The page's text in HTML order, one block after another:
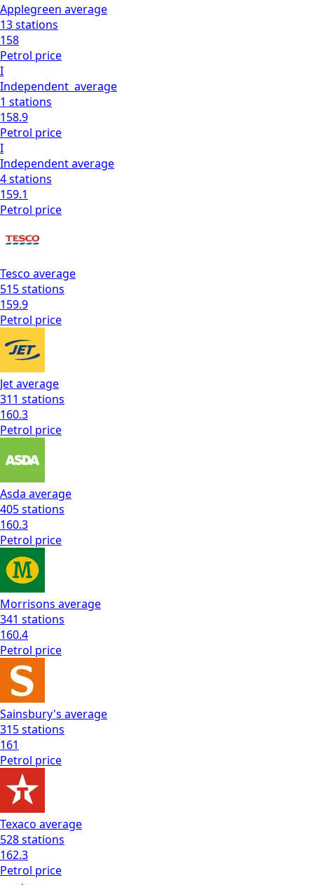
Applegreen average
13stations
158
Petrol price
I
Independent average
1 stations
158.9
Petrol price
I
Independentaverage
4stations
159.1
Petrol price
Tesco average
515stations
159.9
Petrol price
Jetaverage
311 stations
160.3
Petrol price
Asda average
405stations
160.3
Petrol price
Morrisons average
341 stations
160.4
Petrol price
Sainsbury's average
315stations
161
Petrol price
Texaco average
528stations
162.3
Petrol price